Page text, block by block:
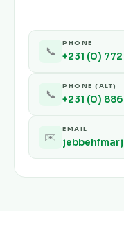
📞
PHONE
+231 (0) 772
📞
PHONE (ALT)
+231 (0)
✉️
EMAIL